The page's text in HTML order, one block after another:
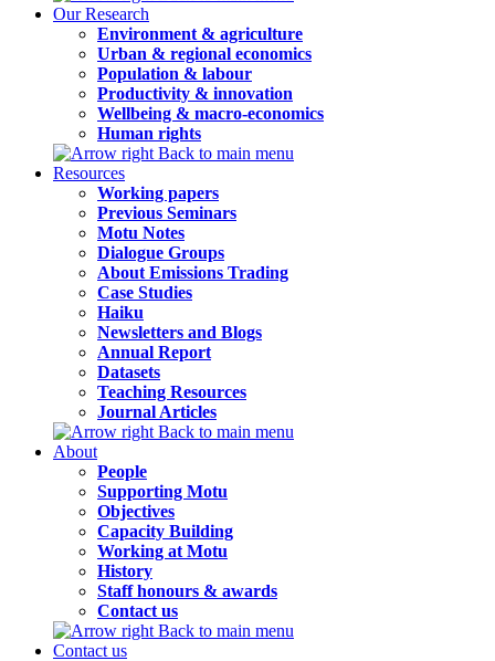
Our Research
Environment & agriculture
Urban & regional economics
Population & labour
Productivity & innovation
Wellbeing & macro-economics
Human rights
Back to main menu
Resources
Working papers
Previous Seminars
Motu Notes
Dialogue Groups
About Emissions Trading
Case Studies
Haiku
Newsletters and Blogs
Annual Report
Datasets
Teaching Resources
Journal Articles
Back to main menu
About
People
Supporting Motu
Objectives
Capacity Building
Working at Motu
History
Staff honours & awards
Contact us
Back to main menu
Contact us